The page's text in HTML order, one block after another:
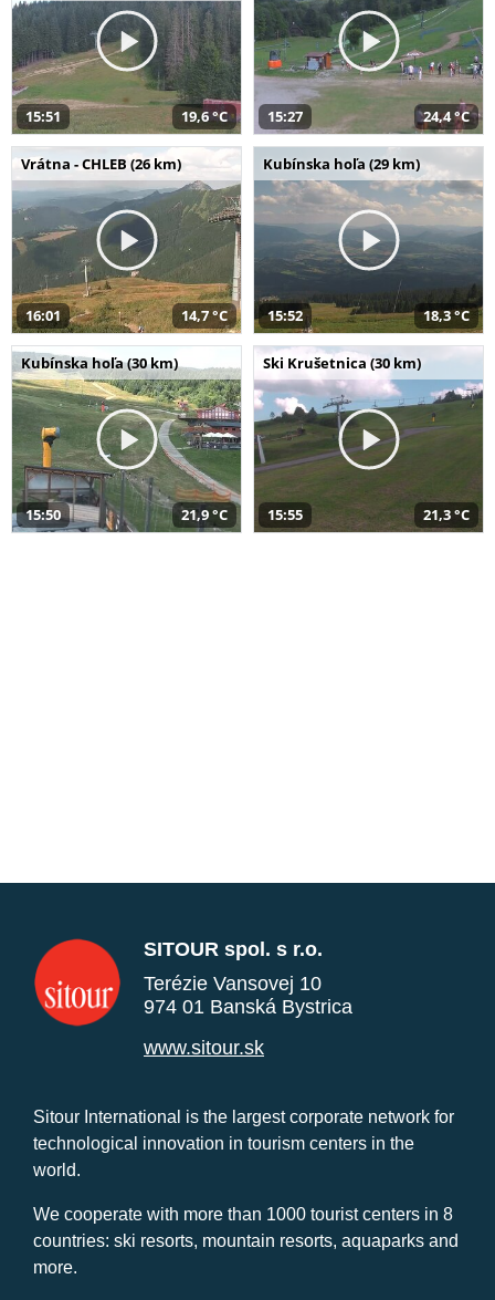
15:51 19,6 °C 15:27 24,4 °C
Vrátna - CHLEB (26 km)
16:01 14,7 °C
Kubínska hoľa (29 km)
15:52 18,3 °C
Kubínska hoľa (30 km)
15:50 21,9 °C
Ski Krušetnica (30 km)
15:55 21,3 °C
SITOUR spol. s r.o.
Terézie Vansovej 10
974 01 Banská Bystrica
www.sitour.sk
Sitour International is the largest corporate network for
technological innovation in tourism centers in the
world.
We cooperate with more than 1000 tourist centers in 8
countries: ski resorts, mountain resorts, aquaparks and
more.